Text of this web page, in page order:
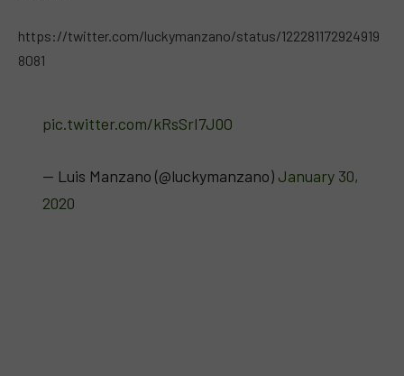
https://twitter.com/luckymanzano/status/122281172924919
8081
pic.twitter.com/kRsSrI7J0O
— Luis Manzano (@luckymanzano) January 30,
2020